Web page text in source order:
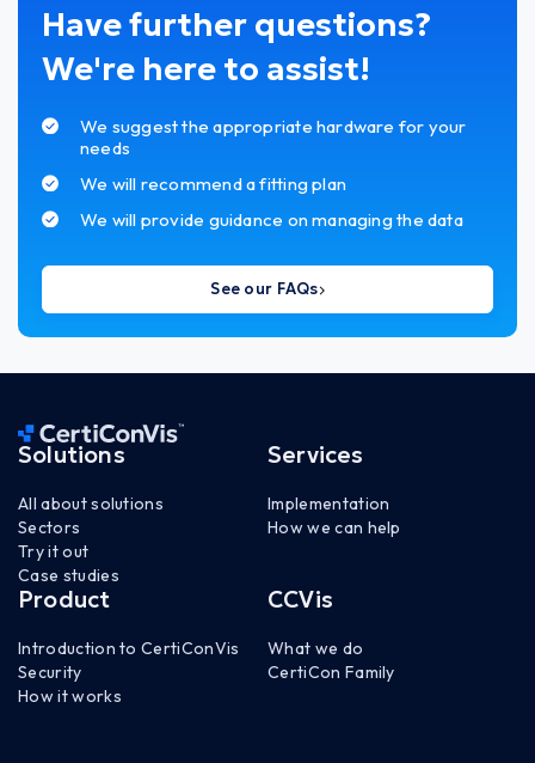
Have further questions?
We're here to assist!
We suggest the appropriate hardware for your
needs
We will recommend a fitting plan
We will provide guidance on managing the data
See our FAQs
Solutions
All about solutions
Sectors
Try it out
Case studies
Services
Implementation
How we can help
Product
Introduction to CertiConVis
Security
How it works
CCVis
What we do
CertiCon Family